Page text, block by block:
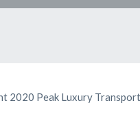
2020 Peak Luxury